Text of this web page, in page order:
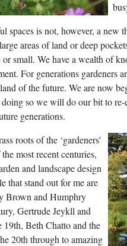
spaces is not, however, a new
areas of land or deep
small. We have a wealth of
For generations gardeners
of the future. We are now
so we will do our bit to
generations.
roots of the ‘gardeners’
most recent centuries,
and landscape design
that stand out for me are
Brown and Humphry
Gertrude Jeykll and
Beth Chatto and the
20th through to amazing